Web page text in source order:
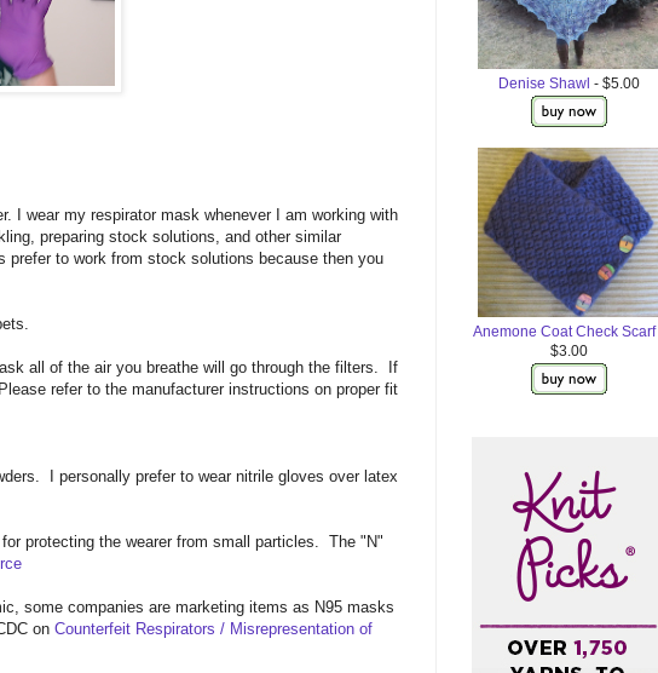
I wear my respirator mask whenever I am working with
preparing stock solutions, and other similar
to work from stock solutions because then you
all of the air you breathe will go through the filters. If
refer to the manufacturer instructions on proper fit
I personally prefer to wear nitrile gloves over latex
protecting the wearer from small particles. The "N"
some companies are marketing items as N95 masks
on Counterfeit Respirators / Misrepresentation of
Denise Shawl - $5.00
Anemone Coat Check Scarf
$3.00